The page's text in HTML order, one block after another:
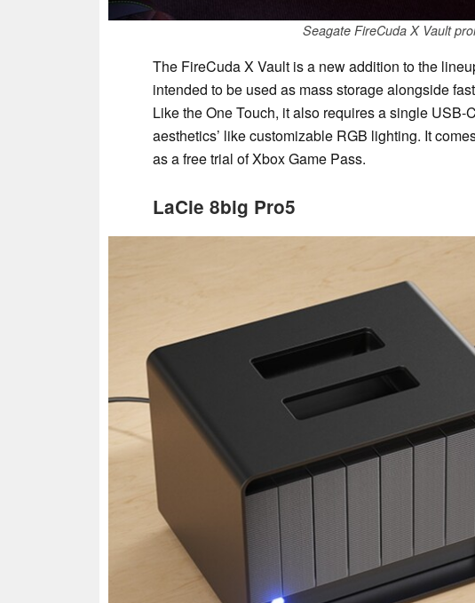
Seagate FireCuda X Vault
The FireCuda X Vault is a new addition to the
intended to be used as mass storage alongside
Like the One Touch, it also requires a single USB-
aesthetics’ like customizable RGB lighting. It
as a free trial of Xbox Game Pass.
LaCie 8big Pro5